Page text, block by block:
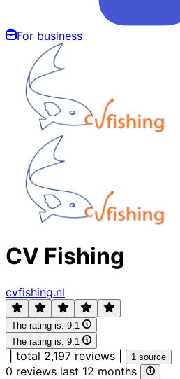
For business
CV Fishing
cvfishing.nl
The rating is: 9.1
The rating is: 9.1
total 2,197 reviews 1 source
0 reviews last 12 months